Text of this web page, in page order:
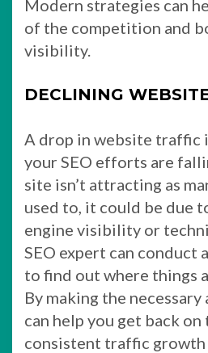
Modern strategies can
of the competition and
visibility.
DECLINING
A drop in website traffic
your SEO efforts are
site isn’t attracting as
used to, it could be due
engine visibility or
SEO expert can conduct
to find out where things
By making the
can help you get back
consistent traffic